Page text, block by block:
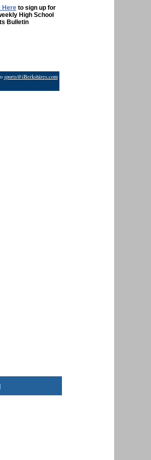
Hereto sign up for
High School
Bulletin
sports@iBerkshires.com
|